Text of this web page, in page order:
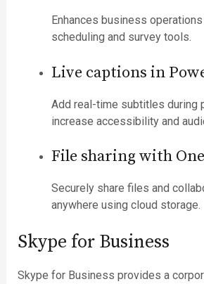
Enhances business
scheduling and survey tools.
Live captions in
Add real-time subtitles during
increase accessibility and
File sharing with
Securely share files and
anywhere using cloud storage.
Skype for Business
Skype for Business provides a